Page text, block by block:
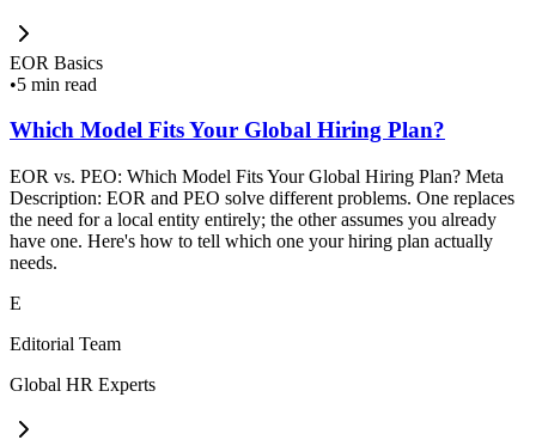
EOR Basics
•5 min read
Which Model Fits Your Global Hiring Plan?
EOR vs. PEO: Which Model Fits Your Global Hiring Plan? Meta
Description: EOR and PEO solve different problems. One replaces
the need for a local entity entirely; the other assumes you already
have one. Here's how to tell which one your hiring plan actually
needs.
E
Editorial Team
Global HR Experts